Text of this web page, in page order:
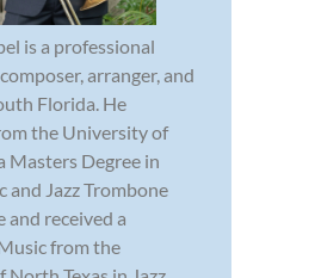
is a professional
arranger, and
Florida. He
the University of
Masters Degree in
and Jazz Trombone
and received a
from the